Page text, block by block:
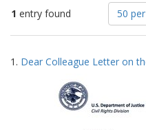
1 entry found
Number
of
results
display
50
Search
Results
1. Dear Colleague Letter on